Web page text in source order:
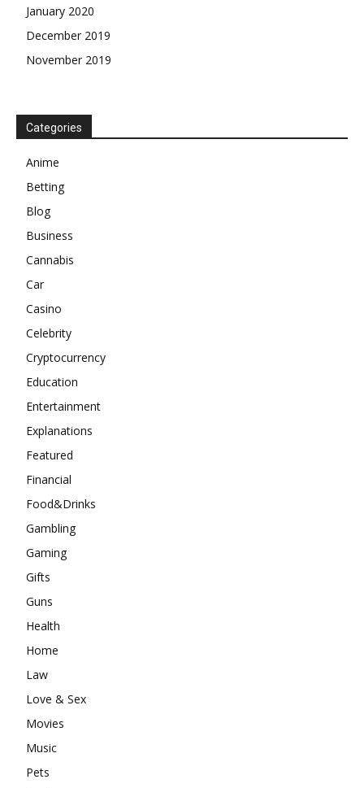
January 2020
December 2019
November 2019
Categories
Anime
Betting
Blog
Business
Cannabis
Car
Casino
Celebrity
Cryptocurrency
Education
Entertainment
Explanations
Featured
Financial
Food&Drinks
Gambling
Gaming
Gifts
Guns
Health
Home
Law
Love & Sex
Movies
Music
Pets